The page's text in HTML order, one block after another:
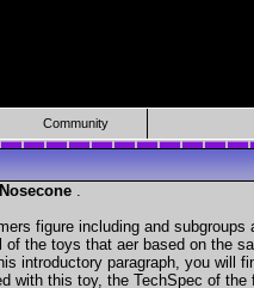
Community
.
figure including and
the toys that aer based on the
introductory paragraph, you will
with this toy, the TechSpec of